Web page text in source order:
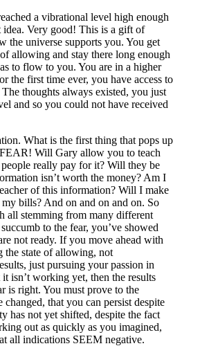
a vibrational level high enough
Very good! This is a gift of
the universe supports you. You get
allowing and stay there long enough
to flow to you. You are in a higher
the first time ever, you have access to
thoughts always existed, you just
and so you could not have received
What is the first thing that pops up
Will Gary allow you to teach
really pay for it? Will they be
isn’t worth the money? Am I
of this information? Will I make
bills? And on and on and on. So
all stemming from many different
to the fear, you’ve showed
not ready. If you move ahead with
the state of allowing, not
just pursuing your passion in
isn’t working yet, then the results
is right. You must prove to the
changed, that you can persist despite
has not yet shifted, despite the fact
out as quickly as you imagined,
all indications SEEM negative.